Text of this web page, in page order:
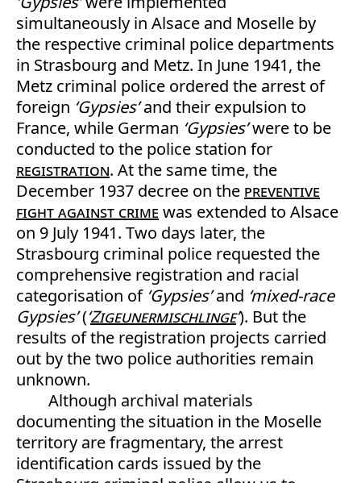
simultaneously in Alsace and Moselle by
the respective criminal police departments
in Strasbourg and Metz. In June 1941, the
Metz criminal police ordered the arrest of
foreign ‘Gypsies’and their expulsion to
France, while German ‘Gypsies’were to be
conducted to the police station for
registration. At the same time, the
December 1937 decree on the preventive
fight against crime was extended to Alsace
on 9 July 1941. Two days later, the
Strasbourg criminal police requested the
comprehensive registration and racial
categorisation of ‘Gypsies’and ‘mixed-race
Gypsies’(‘Zigeunermischlinge’). But the
results of the registration projects carried
out by the two police authorities remain
unknown.
Although archival materials
documenting the situation in the Moselle
territory are fragmentary, the arrest
identification cards issued by the